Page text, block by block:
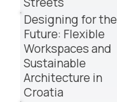
Designing for the
Future: Flexible
Workspaces and
Sustainable
Architecture in
Croatia